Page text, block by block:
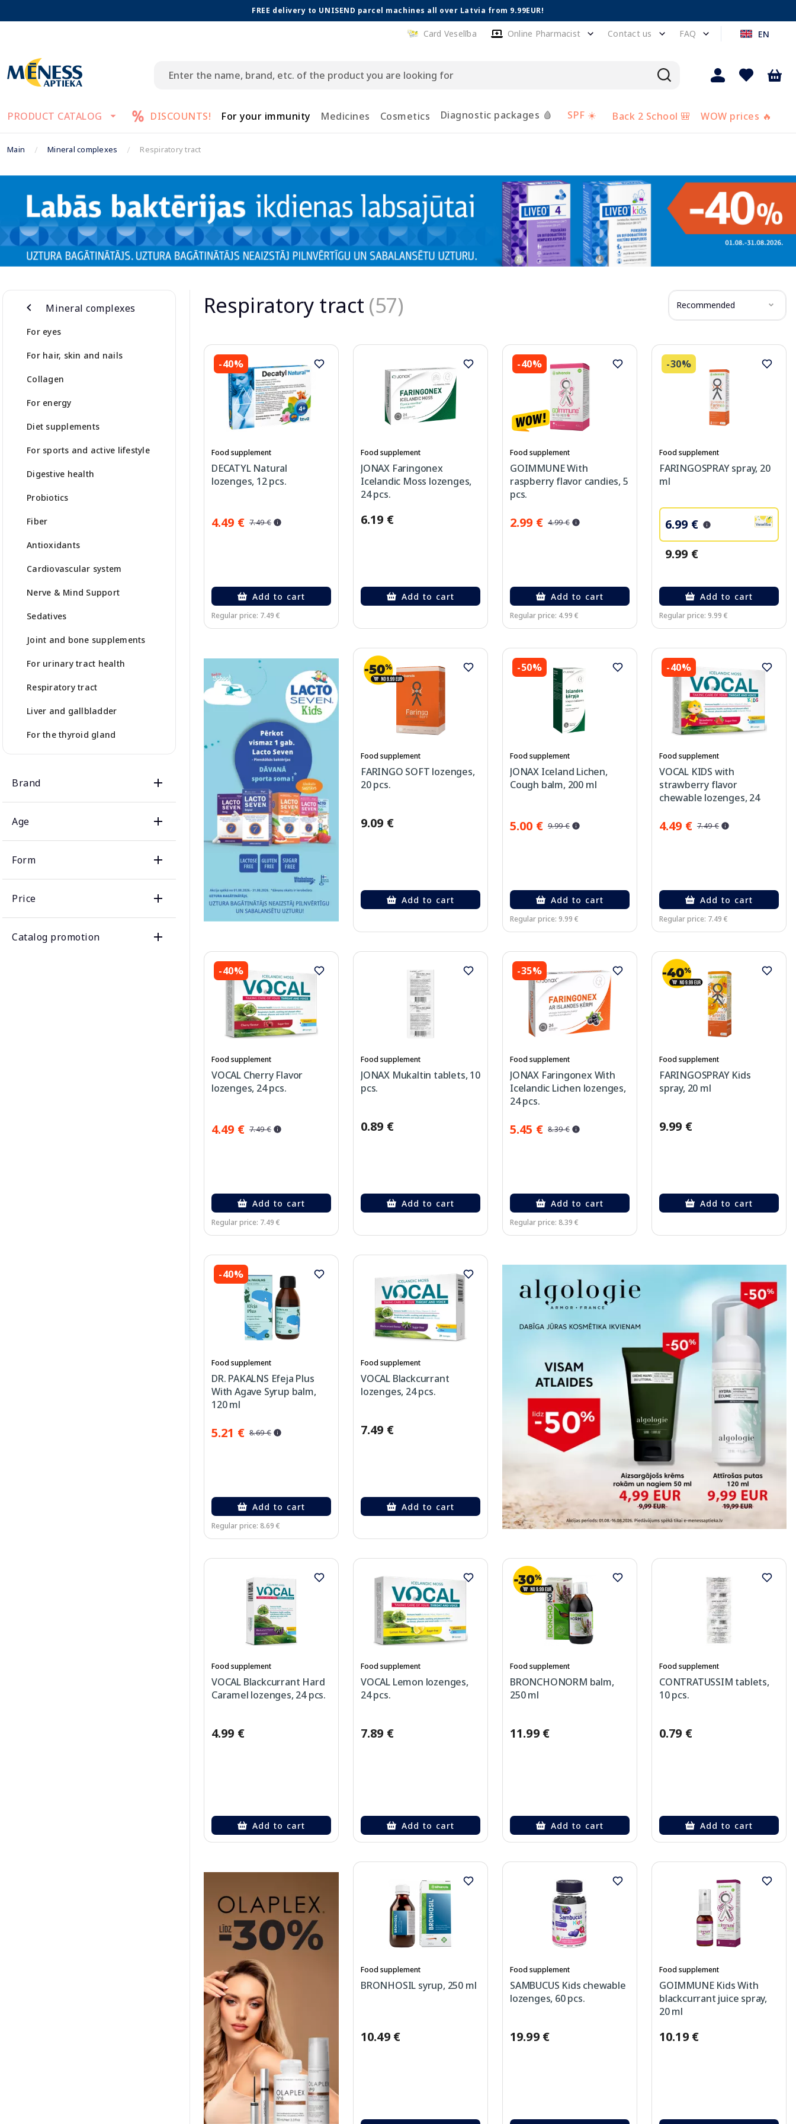
FREE delivery to UNISEND parcel machines all over Latvia from 9.99EUR!
Card Veselība Online Pharmacist Contact us FAQ EN
PRODUCT CATALOG DISCOUNTS! For your immunity Medicines Cosmetics Diagnostic packages 🩸 SPF ☀️ Back 2 School 🎒 WOW prices 🔥
Main Mineral complexes Respiratory tract
Mineral complexes
For eyes
For hair, skin and nails
Collagen
For energy
Diet supplements
For sports and active lifestyle
Digestive health
Probiotics
Fiber
Antioxidants
Cardiovascular system
Nerve & Mind Support
Sedatives
Joint and bone supplements
For urinary tract health
Respiratory tract
Liver and gallbladder
For the thyroid gland
Brand
Age
Form
Price
Catalog promotion
Respiratory tract (57) Recommended
-40%
Food supplement
DECATYL Natural
lozenges, 12 pcs.
4.49 € 7.49 €
Add to cart
Regular price: 7.49 €
Food supplement
JONAX Faringonex
Icelandic Moss lozenges,
24 pcs.
6.19 €
Add to cart
-40%
Food supplement
GOIMMUNE With
raspberry flavor candies, 5
pcs.
2.99 € 4.99 €
Add to cart
Regular price: 4.99 €
-30%
Food supplement
FARINGOSPRAY spray, 20
ml
6.99 €
9.99 €
Add to cart
Regular price: 9.99 €
Food supplement
FARINGO SOFT lozenges,
20 pcs.
9.09 €
Add to cart
-50%
Food supplement
JONAX Iceland Lichen,
Cough balm, 200 ml
5.00 € 9.99 €
Add to cart
Regular price: 9.99 €
-40%
Food supplement
VOCAL KIDS with
strawberry flavor
chewable lozenges, 24
4.49 € 7.49 €
Add to cart
Regular price: 7.49 €
-40%
Food supplement
VOCAL Cherry Flavor
lozenges, 24 pcs.
4.49 € 7.49 €
Add to cart
Regular price: 7.49 €
Food supplement
JONAX Mukaltin tablets, 10
pcs.
0.89 €
Add to cart
-35%
Food supplement
JONAX Faringonex With
Icelandic Lichen lozenges,
24 pcs.
5.45 € 8.39 €
Add to cart
Regular price: 8.39 €
Food supplement
FARINGOSPRAY Kids
spray, 20 ml
9.99 €
Add to cart
-40%
Food supplement
DR. PAKALNS Efeja Plus
With Agave Syrup balm,
120 ml
5.21 € 8.69 €
Add to cart
Regular price: 8.69 €
Food supplement
VOCAL Blackcurrant
lozenges, 24 pcs.
7.49 €
Add to cart
Food supplement
VOCAL Blackcurrant Hard
Caramel lozenges, 24 pcs.
4.99 €
Add to cart
Food supplement
VOCAL Lemon lozenges,
24 pcs.
7.89 €
Add to cart
Food supplement
BRONCHONORM balm,
250 ml
11.99 €
Add to cart
Food supplement
CONTRATUSSIM tablets,
10 pcs.
0.79 €
Add to cart
Food supplement
BRONHOSIL syrup, 250 ml
10.49 €
Food supplement
SAMBUCUS Kids chewable
lozenges, 60 pcs.
19.99 €
Food supplement
GOIMMUNE Kids With
blackcurrant juice spray,
20 ml
10.19 €